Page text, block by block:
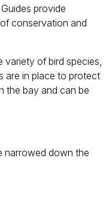
provide
conservation and
variety of bird species,
are in place to protect
the bay and can be
narrowed down the